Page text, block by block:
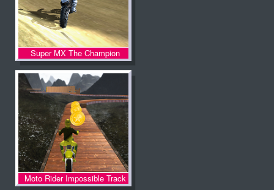
Super MX The Champion
Moto Rider Impossible Track